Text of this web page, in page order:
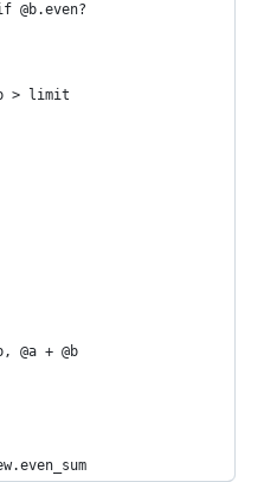
@b.even?
> limit
@a + @b